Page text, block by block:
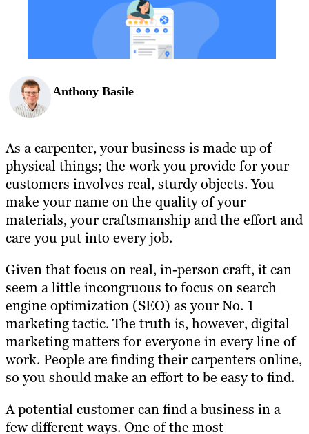
Resources
Anthony Basile
As a carpenter, your business is made up of
physical things; the work you provide for your
customers involves real, sturdy objects. You
make your name on the quality of your
materials, your craftsmanship and the effort and
care you put into every job.
Given that focus on real, in-person craft, it can
seem a little incongruous to focus on search
engine optimization (SEO) as your No. 1
marketing tactic. The truth is, however, digital
marketing matters for everyone in every line of
work. People are finding their carpenters online,
so you should make an effort to be easy to find.
A potential customer can find a business in a
few different ways. One of the most